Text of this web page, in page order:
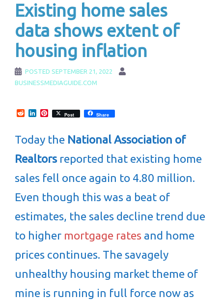
Existing home sales
data shows extent of
housing inflation
POSTED SEPTEMBER 21, 2022
BUSINESSMEDIAGUIDE.COM
RedditLinkedInPinterest
Post Share
Today the National Association of
Realtorsreported that existing home
sales fell once again to 4.80 million.
Even though this was a beat of
estimates, the sales decline trend due
to higher mortgage rates and home
prices continues. The savagely
unhealthy housing market theme of
mine is running in full force now as